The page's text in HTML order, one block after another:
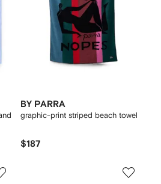
BY PARRA
graphic-print striped beach towel
$187